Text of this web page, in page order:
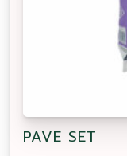
PAVE SET